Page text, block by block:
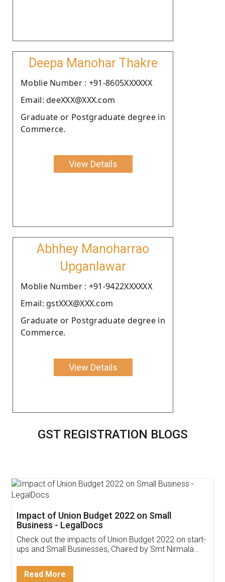
Deepa Manohar Thakre
Moblie Number : +91-8605XXXXXX
Email: deeXXX@XXX.com
Graduate or Postgraduate degree in
Commerce.
View Details
Abhhey Manoharrao
Upganlawar
Moblie Number : +91-9422XXXXXX
Email: gstXXX@XXX.com
Graduate or Postgraduate degree in
Commerce.
View Details
GST REGISTRATION BLOGS
Get Free Invoicing Software
Invoice ,GST ,Credit ,Inventory
Download Our Mobile